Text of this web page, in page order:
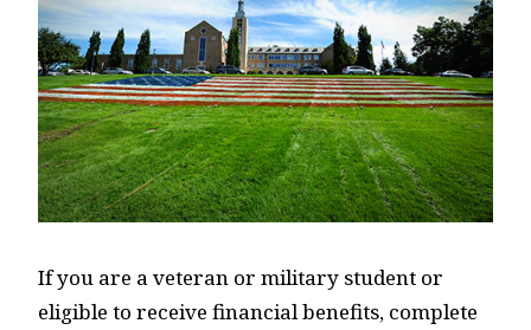
If you are a veteran or military student or
eligible to receive financial benefits, complete